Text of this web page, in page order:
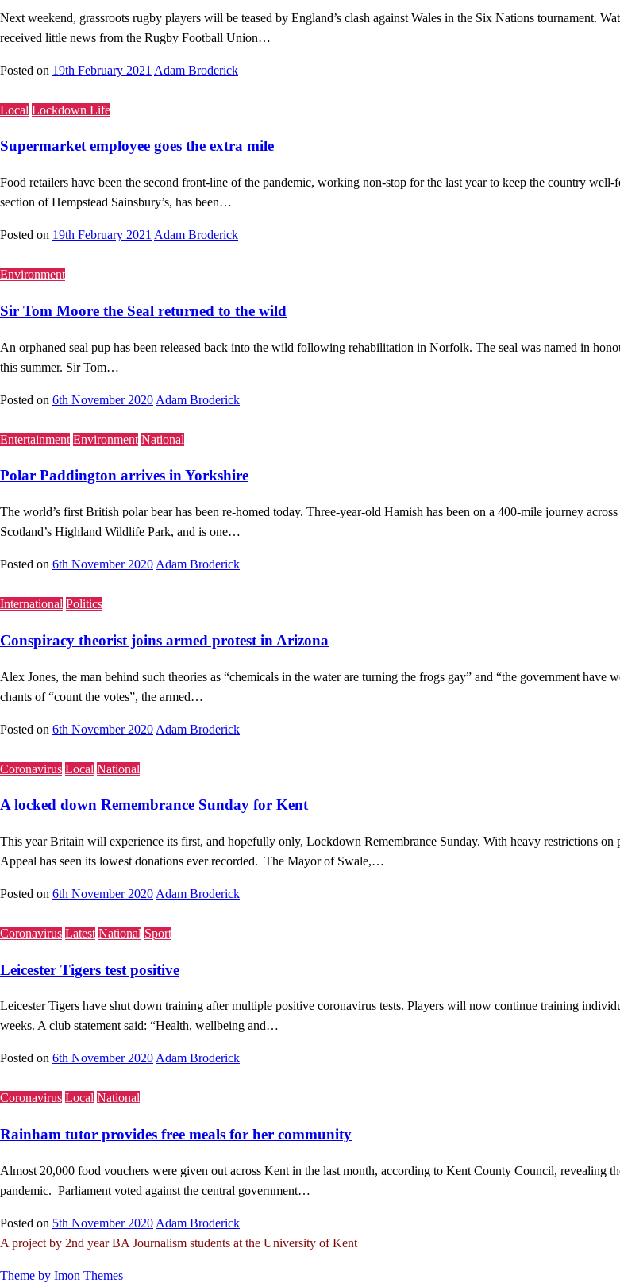
Next weekend, grassroots rugby players will be teased by England’s clash against Wales in the Six Nations tournament.
received little news from the Rugby Football Union…
Posted on 19th February 2021 Adam Broderick
Local Lockdown Life
Supermarket employee goes the extra mile
Food retailers have been the second front-line of the pandemic, working non-stop for the last year to keep the country
section of Hempstead Sainsbury’s, has been…
Posted on 19th February 2021 Adam Broderick
Environment
Sir Tom Moore the Seal returned to the wild
An orphaned seal pup has been released back into the wild following rehabilitation in Norfolk. The seal was named in
this summer. Sir Tom…
Posted on 6th November 2020 Adam Broderick
Entertainment Environment National
Polar Paddington arrives in Yorkshire
The world’s first British polar bear has been re-homed today. Three-year-old Hamish has been on a 400-mile journey
Scotland’s Highland Wildlife Park, and is one…
Posted on 6th November 2020 Adam Broderick
International Politics
Conspiracy theorist joins armed protest in Arizona
Alex Jones, the man behind such theories as “chemicals in the water are turning the frogs gay” and “the government have
chants of “count the votes”, the armed…
Posted on 6th November 2020 Adam Broderick
Coronavirus Local National
A locked down Remembrance Sunday for Kent
This year Britain will experience its first, and hopefully only, Lockdown Remembrance Sunday. With heavy restrictions on
Appeal has seen its lowest donations ever recorded. The Mayor of Swale,…
Posted on 6th November 2020 Adam Broderick
Coronavirus Latest National Sport
Leicester Tigers test positive
Leicester Tigers have shut down training after multiple positive coronavirus tests. Players will now continue training
weeks. A club statement said: “Health, wellbeing and…
Posted on 6th November 2020 Adam Broderick
Coronavirus Local National
Rainham tutor provides free meals for her community
Almost 20,000 food vouchers were given out across Kent in the last month, according to Kent County Council, revealing
pandemic. Parliament voted against the central government…
Posted on 5th November 2020 Adam Broderick
A project by 2nd year BA Journalism students at the University of Kent
Theme by Imon Themes